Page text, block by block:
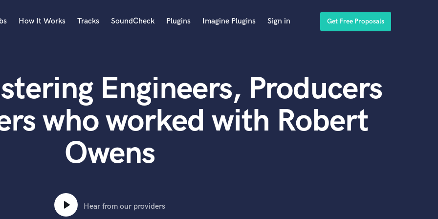
Acoustic Guitar
B
Banjo
Bass Electric
Bass Fretless
Bass Upright
How It Works Tracks SoundCheck Plugins Imagine Plugins Sign in Get Free Proposals
Engineers, Producers
who worked with Robert
Owens
Hear from our providers